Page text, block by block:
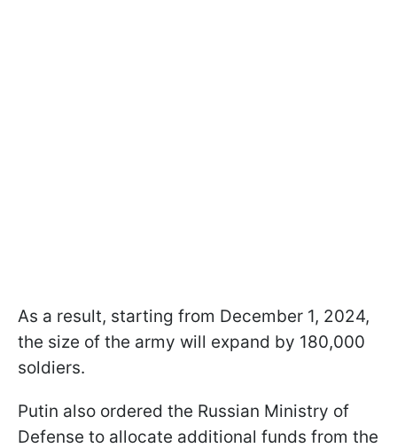
As a result, starting from December 1, 2024,
the size of the army will expand by 180,000
soldiers.
Putin also ordered the Russian Ministry of
Defense to allocate additional funds from the